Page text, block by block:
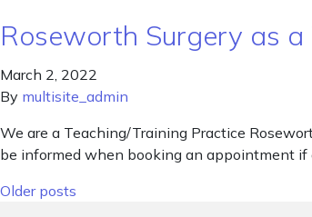
Roseworth Surgery as
March 2, 2022
By multisite_admin
We are a Teaching/Training Practice
be informed when booking an appointment
Posts navigation
Older posts